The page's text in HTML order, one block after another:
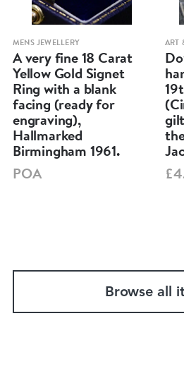
MENS JEWELLERY
A very fine 18 Carat
Yellow Gold Signet
Ring with a blank
facing (ready for
engraving),
Hallmarked
Birmingham 1961.
POA
ART
Browse all